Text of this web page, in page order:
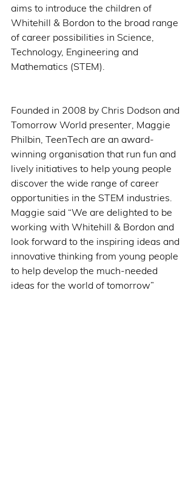
aims to introduce the children of
Whitehill & Bordon to the broad range
of career possibilities in Science,
Technology, Engineering and
Mathematics (STEM).
Founded in 2008 by Chris Dodson and
Tomorrow World presenter, Maggie
Philbin, TeenTech are an award-
winning organisation that run fun and
lively initiatives to help young people
discover the wide range of career
opportunities in the STEM industries.
Maggie said “We are delighted to be
working with Whitehill & Bordon and
look forward to the inspiring ideas and
innovative thinking from young people
to help develop the much-needed
ideas for the world of tomorrow”